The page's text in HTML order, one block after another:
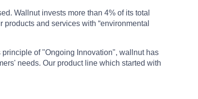
Wallnut invests more than 4% of its total
and services with “environmental
of "Ongoing Innovation", wallnut has
needs. Our product line which started with